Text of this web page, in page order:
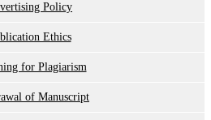
Policy
Ethics
for Plagiarism
of Manuscript